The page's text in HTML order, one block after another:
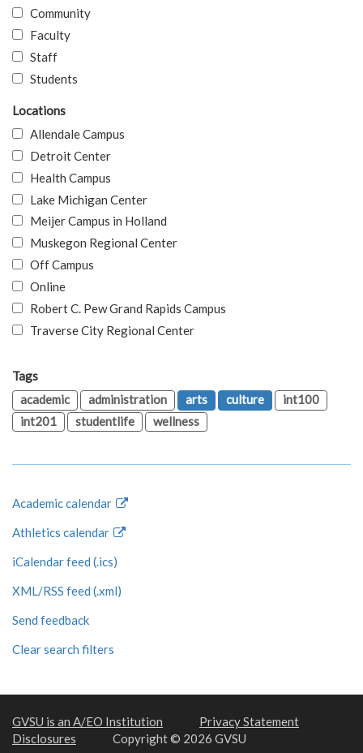
Community
Faculty
Staff
Students
Locations
Allendale Campus
Detroit Center
Health Campus
Lake Michigan Center
Meijer Campus in Holland
Muskegon Regional Center
Off Campus
Online
Robert C. Pew Grand Rapids Campus
Traverse City Regional Center
Tags
academic
administration arts culture
int100
int201
studentlife wellness
Academic calendar
Athletics calendar
iCalendar feed (.ics)
XML/RSS feed (.xml)
Send feedback
Clear search filters
GVSU is an A/EO Institution
Privacy Statement
Disclosures
Copyright © 2026 GVSU